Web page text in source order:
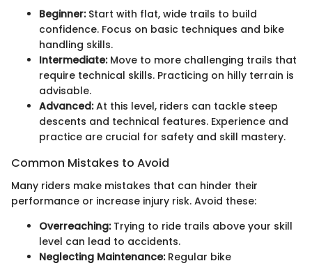
Beginner:Start with flat, wide trails to build
confidence. Focus on basic techniques and bike
handling skills.
Intermediate:Move to more challenging trails that
require technical skills. Practicing on hilly terrain is
advisable.
Advanced:At this level, riders can tackle steep
descents and technical features. Experience and
practice are crucial for safety and skill mastery.
Common Mistakes to Avoid
Many riders make mistakes that can hinder their
performance or increase injury risk. Avoid these:
Overreaching:Trying to ride trails above your skill
level can lead to accidents.
Neglecting Maintenance:Regular bike